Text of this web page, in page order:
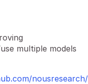
multiple models